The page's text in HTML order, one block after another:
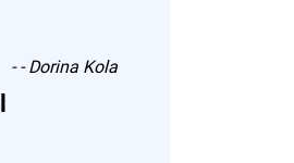
-- Dorina Kola